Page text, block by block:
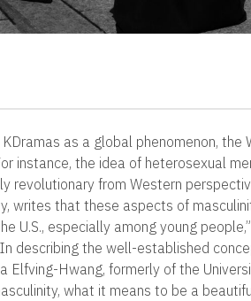
as a global phenomenon, the
instance, the idea of heterosexual
revolutionary from Western
writes that these aspects of
U.S., especially among young
describing the well-established
Elfving-Hwang, formerly of the
what it means to be a